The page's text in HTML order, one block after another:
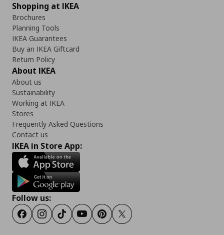
Shopping at IKEA
Brochures
Planning Tools
IKEA Guarantees
Buy an IKEA Giftcard
Return Policy
About IKEA
About us
Sustainability
Working at IKEA
Stores
Frequently Asked Questions
Contact us
IKEA in Store App:
Follow us:
FacebookInstagram
TiktokYoutubePinterestTwitter